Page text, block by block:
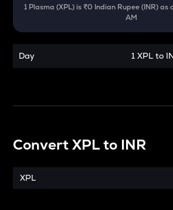
1 Plasma (XPL) is ₹0 Indian Rupee (INR)as
AM
Day 1 XPL to
ConvertXPLto INR
XPL